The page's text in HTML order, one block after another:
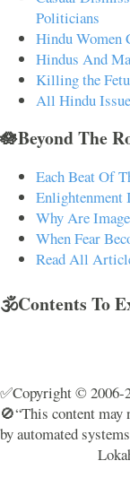
Politicians
Hindu Women
Hindus And
Killing the
All Hindu
🪷Beyond The
Each Beat Of
Enlightenment
Why Are
When Fear
Read All
🕉️Contents To
✅Copyright © 2006-
🚫“This content may
by automated